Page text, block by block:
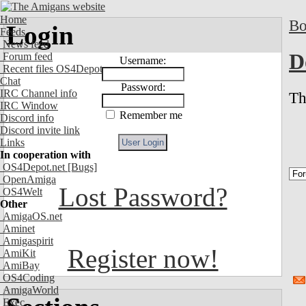
Home
Feeds
News feed
Forum feed
Recent files OS4Depot
Chat
IRC Channel info
IRC Window
Discord info
Discord invite link
Links
In cooperation with
OS4Depot.net [Bugs]
OpenAmiga
OS4Welt
Other
AmigaOS.net
Aminet
Amigaspirit
AmiKit
AmiBay
OS4Coding
AmigaWorld
Exec
Login
Username:
Password:
Remember me
Lost Password?
Register now!